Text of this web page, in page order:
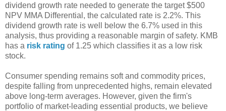
dividend growth rate needed to generate the target $500
NPV MMA Differential, the calculated rate is 2.2%. This
dividend growth rate is well below the 6.7% used in this
analysis, thus providing a reasonable margin of safety. KMB
has a risk rating of 1.25 which classifies it as a low risk
stock.
Consumer spending remains soft and commodity prices,
despite falling from unprecedented highs, remain elevated
above long-term averages. However, given the firm's
portfolio of market-leading essential products, we believe